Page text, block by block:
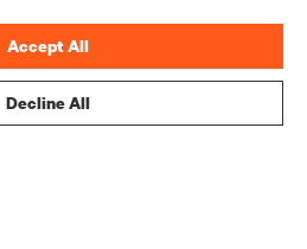
Decline All
Accept All